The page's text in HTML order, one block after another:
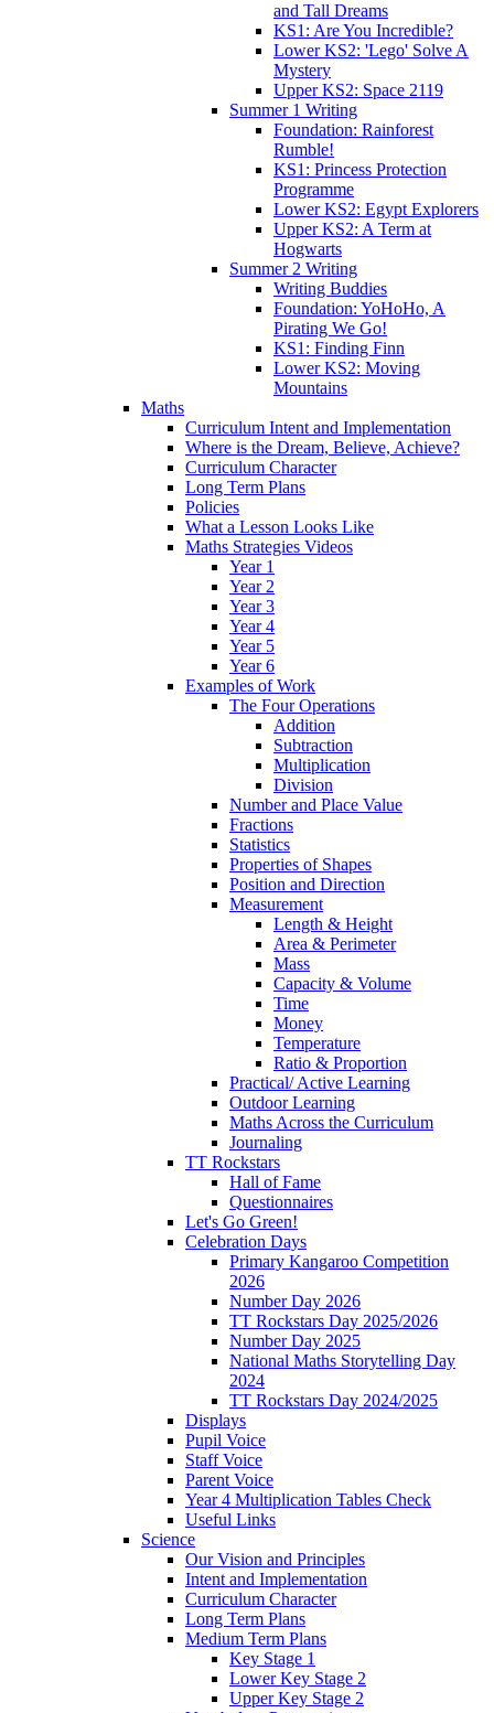
and Tall Dreams
KS1: Are You Incredible?
Lower KS2: 'Lego' Solve A
Mystery
Upper KS2: Space 2119
Summer 1 Writing
Foundation: Rainforest
Rumble!
KS1: Princess Protection
Programme
Lower KS2: Egypt Explorers
Upper KS2: A Term at
Hogwarts
Summer 2 Writing
Writing Buddies
Foundation: YoHoHo, A
Pirating We Go!
KS1: Finding Finn
Lower KS2: Moving
Mountains
Maths
Curriculum Intent and Implementation
Where is the Dream, Believe, Achieve?
Curriculum Character
Long Term Plans
Policies
What a Lesson Looks Like
Maths Strategies Videos
Year 1
Year 2
Year 3
Year 4
Year 5
Year 6
Examples of Work
The Four Operations
Addition
Subtraction
Multiplication
Division
Number and Place Value
Fractions
Statistics
Properties of Shapes
Position and Direction
Measurement
Length & Height
Area & Perimeter
Mass
Capacity & Volume
Time
Money
Temperature
Ratio & Proportion
Practical/ Active Learning
Outdoor Learning
Maths Across the Curriculum
Journaling
TT Rockstars
Hall of Fame
Questionnaires
Let's Go Green!
Celebration Days
Primary Kangaroo Competition
2026
Number Day 2026
TT Rockstars Day 2025/2026
Number Day 2025
National Maths Storytelling Day
2024
TT Rockstars Day 2024/2025
Displays
Pupil Voice
Staff Voice
Parent Voice
Year 4 Multiplication Tables Check
Useful Links
Science
Our Vision and Principles
Intent and Implementation
Curriculum Character
Long Term Plans
Medium Term Plans
Key Stage 1
Lower Key Stage 2
Upper Key Stage 2